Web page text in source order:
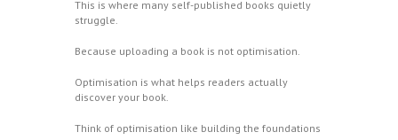
This is where many self-published books quietly
struggle.
Because uploading a book is not optimisation.
Optimisation is what helps readers actually
discover your book.
Think of optimisation like building the foundations